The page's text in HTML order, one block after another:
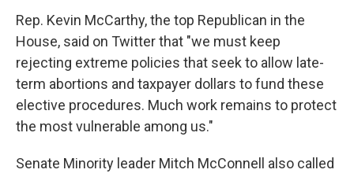
Rep. Kevin McCarthy, the top Republican in the
House, said on Twitter that "we must keep
rejecting extreme policies that seek to allow late-
term abortions and taxpayer dollars to fund these
elective procedures. Much work remains to protect
the most vulnerable among us."
Senate Minority leader Mitch McConnell also called